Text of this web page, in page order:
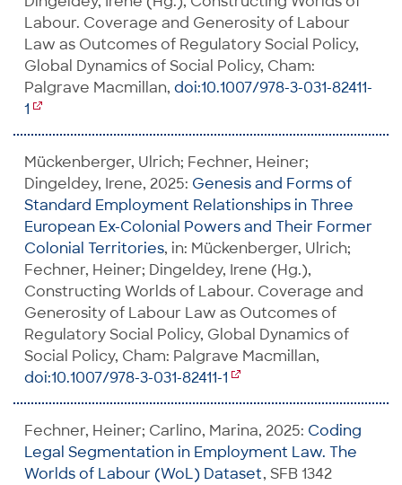
Labour. Coverage and Generosity of Labour
Law as Outcomes of Regulatory Social Policy,
Global Dynamics of Social Policy, Cham:
Palgrave Macmillan, doi:10.1007/978-3-031-82411-
1
Mückenberger, Ulrich; Fechner, Heiner;
Dingeldey, Irene, 2025: Genesis and Forms of
Standard Employment Relationships in Three
European Ex-Colonial Powers and Their Former
Colonial Territories, in: Mückenberger, Ulrich;
Fechner, Heiner; Dingeldey, Irene (Hg.),
Constructing Worlds of Labour. Coverage and
Generosity of Labour Law as Outcomes of
Regulatory Social Policy, Global Dynamics of
Social Policy, Cham: Palgrave Macmillan,
doi:10.1007/978-3-031-82411-1
Fechner, Heiner; Carlino, Marina, 2025: Coding
Legal Segmentation in Employment Law. The
Worlds of Labour (WoL) Dataset, SFB 1342